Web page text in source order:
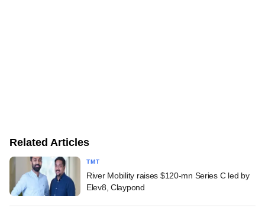
Related Articles
TMT
River Mobility raises $120-mn Series C led by
Elev8, Claypond